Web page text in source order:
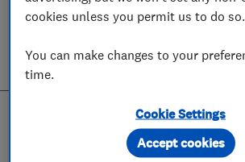
Terms & conditions
Get the Which? app
Get the power of Which? in your
cookies unless you permit us to do so.
You can make changes to your
time.
Cookie Settings
Accept cookies